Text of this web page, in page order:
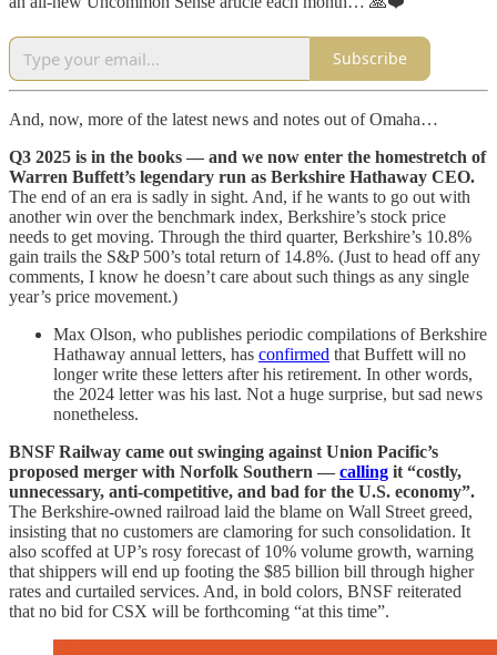
Subscribe
And, now, more of the latest news and notes out of Omaha…
Q3 2025 is in the books — and we now enter the homestretch of
Warren Buffett’s legendary run as Berkshire Hathaway CEO.
The end of an era is sadly in sight. And, if he wants to go out with
another win over the benchmark index, Berkshire’s stock price
needs to get moving. Through the third quarter, Berkshire’s 10.8%
gain trails the S&P 500’s total return of 14.8%. (Just to head off any
comments, I know he doesn’t care about such things as any single
year’s price movement.)
Max Olson, who publishes periodic compilations of Berkshire
Hathaway annual letters, has confirmed that Buffett will no
longer write these letters after his retirement. In other words,
the 2024 letter was his last. Not a huge surprise, but sad news
nonetheless.
BNSF Railway came out swinging against Union Pacific’s
proposed merger with Norfolk Southern — calling it “costly,
unnecessary, anti-competitive, and bad for the U.S. economy”.
The Berkshire-owned railroad laid the blame on Wall Street greed,
insisting that no customers are clamoring for such consolidation. It
also scoffed at UP’s rosy forecast of 10% volume growth, warning
that shippers will end up footing the $85 billion bill through higher
rates and curtailed services. And, in bold colors, BNSF reiterated
that no bid for CSX will be forthcoming “at this time”.